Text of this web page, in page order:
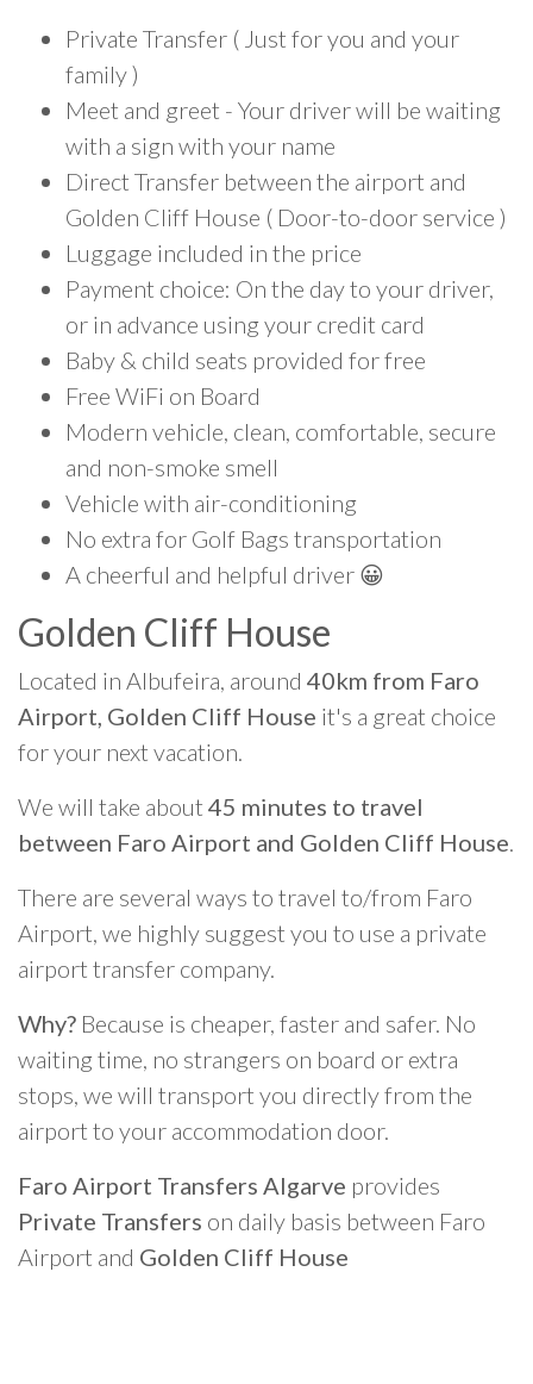
Private Transfer ( Just for you and your
family )
Meet and greet - Your driver will be waiting
with a sign with your name
Direct Transfer between the airport and
Golden Cliff House ( Door-to-door service )
Luggage included in the price
Payment choice: On the day to your driver,
or in advance using your credit card
Baby & child seats provided for free
Free WiFi on Board
Modern vehicle, clean, comfortable, secure
and non-smoke smell
Vehicle with air-conditioning
No extra for Golf Bags transportation
A cheerful and helpful driver 😀
Golden Cliff House
Located in Albufeira, around 40km from Faro
Airport, Golden Cliff House it's a great choice
for your next vacation.
We will take about 45 minutes to travel
between Faro Airport and Golden Cliff House.
There are several ways to travel to/from Faro
Airport, we highly suggest you to use a private
airport transfer company.
Why? Because is cheaper, faster and safer. No
waiting time, no strangers on board or extra
stops, we will transport you directly from the
airport to your accommodation door.
Faro Airport Transfers Algarve provides
Private Transfers on daily basis between Faro
Airport and Golden Cliff House